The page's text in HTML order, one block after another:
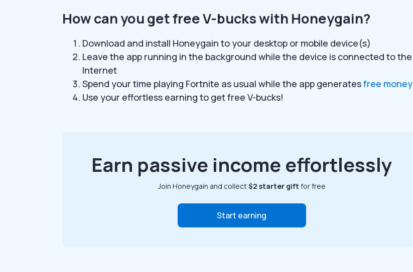
How can you get free V-bucks with Honeygain?
Download and install Honeygain to your desktop or mobile device(s)
Leave the app running in the background while the device is connected to the
Internet
Spend your time playing Fortnite as usual while the app generatesfree money
Use your effortless earning to get free V-bucks!
Earn passive income effortlessly
Join Honeygain and collect$2 starter gift for free
Start earning